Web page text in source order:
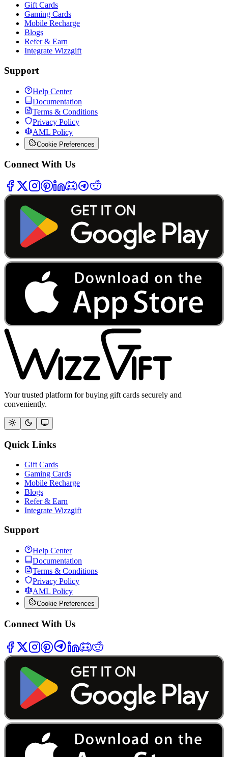
Gift Cards
Gaming Cards
Mobile Recharge
Blogs
Refer & Earn
Integrate Wizzgift
Support
Help Center
Documentation
Terms & Conditions
Privacy Policy
AML Policy
Cookie Preferences
Connect With Us
Your trusted platform for buying gift cards securely and
conveniently.
Quick Links
Gift Cards
Gaming Cards
Mobile Recharge
Blogs
Refer & Earn
Integrate Wizzgift
Support
Help Center
Documentation
Terms & Conditions
Privacy Policy
AML Policy
Cookie Preferences
Connect With Us